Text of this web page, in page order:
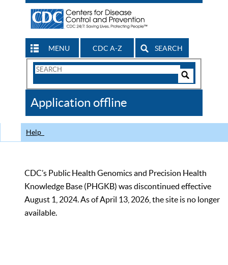
MENU CDC A-Z SEARCH
Search
CDC
Application offline
Help
CDC’s Public Health Genomics and Precision Health
Knowledge Base (PHGKB) was discontinued effective
August 1, 2024. As of April 13, 2026, the site is no longer
available.